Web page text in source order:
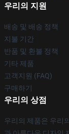
우리의 지원
배송 및 배송 정책
지불 기간
반품 및 환불 정책
기타 제품
고객지원 (FAQ)
구매하기
우리의 상점
우리의 제품은 우리